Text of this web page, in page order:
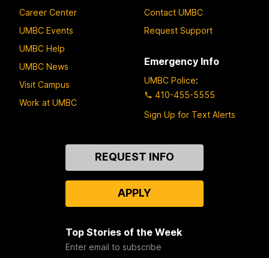
Career Center
UMBC Events
UMBC Help
UMBC News
Visit Campus
Work at UMBC
Contact UMBC
Request Support
Emergency Info
UMBC Police:
410-455-5555
Sign Up for Text Alerts
REQUEST INFO
APPLY
Top Stories of the Week
Enter email to subscribe